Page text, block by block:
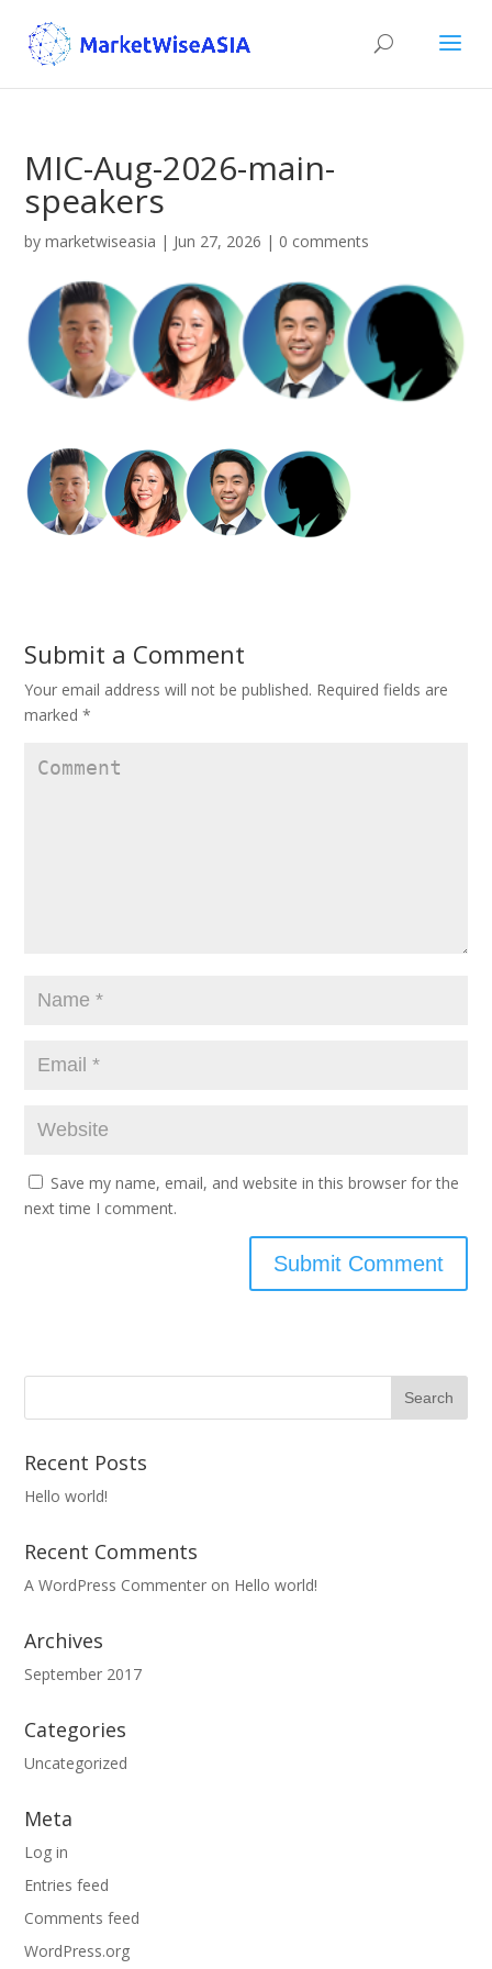
MIC-Aug-2026-main-
speakers
bymarketwiseasia | Jun 27, 2026 | 0 comments
Submit a Comment
Your email address will not be published. Required fields are
marked*
Save my name, email, and website in this browser for the
next time I comment.
Recent Posts
Hello world!
Recent Comments
A WordPress Commenter on Hello world!
Archives
September 2017
Categories
Uncategorized
Meta
Log in
Entries feed
Comments feed
WordPress.org